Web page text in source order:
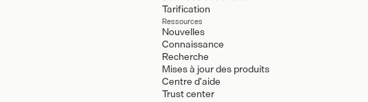
Tarification
Ressources
Nouvelles
Connaissance
Recherche
Mises à jour des produits
Centre d'aide
Trust center